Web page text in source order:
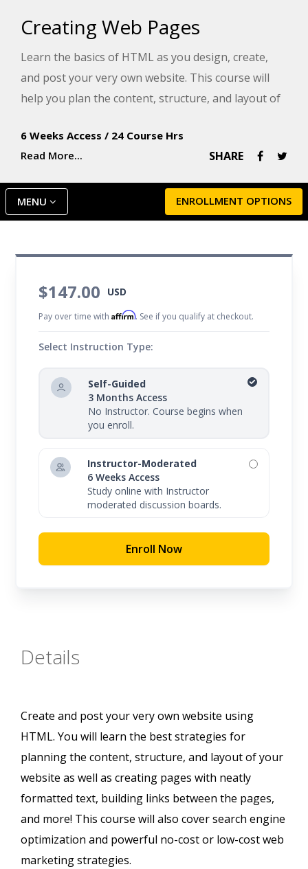
Creating Web Pages
Learn the basics of HTML as you design, create,
and post your very own website. This course will
help you plan the content, structure, and layout of
links, and add color, graphics, and tables, as well as
understand no-cost web marketing strategies and
SEO.
6 Weeks Access / 24 Course Hrs
Read More...
SHARE
ENROLLMENT OPTIONS
MENU
$147.00 USD
Pay over time withAffirm. See if you qualify at checkout.
Select Instruction Type:
Self-Guided
3 Months Access
No Instructor. Course begins when
you enroll.
Instructor-Moderated
6 Weeks Access
Study online with Instructor
moderated discussion boards.
Enroll Now
Details
Create and post your very own website using
HTML. You will learn the best strategies for
planning the content, structure, and layout of your
website as well as creating pages with neatly
formatted text, building links between the pages,
and more! This course will also cover search engine
optimization and powerful no-cost or low-cost web
marketing strategies.